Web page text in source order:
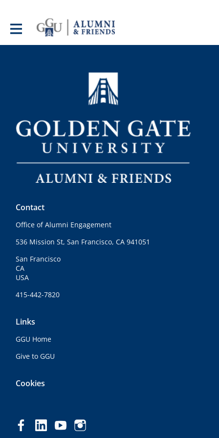
Contact
Office of Alumni Engagement
536 Mission St, San Francisco, CA 941051
San Francisco
CA
USA
415-442-7820
Links
GGU Home
Give to GGU
Cookies